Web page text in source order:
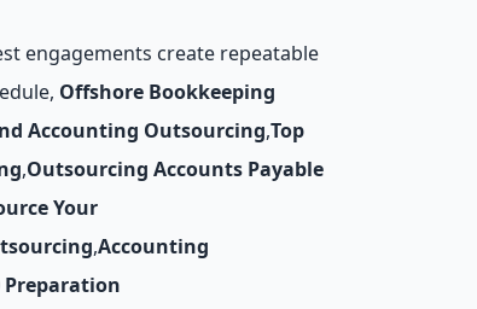
engagements create repeatable
Offshore Bookkeeping
Accounting Outsourcing,Top
,Outsourcing Accounts Payable
Your
,Accounting
Preparation